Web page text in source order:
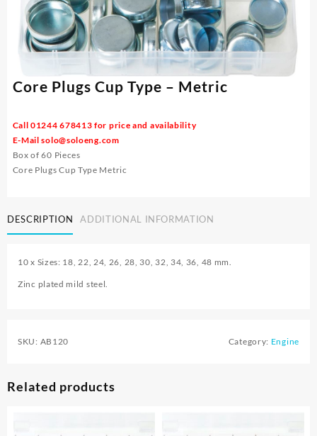
Core Plugs Cup Type – Metric
Call 01244 678413 for price and availability
E-Mailsolo@soloeng.com
Box of 60 Pieces
Core Plugs Cup Type Metric
DESCRIPTION ADDITIONAL INFORMATION
10 x Sizes: 18, 22, 24, 26, 28, 30, 32, 34, 36, 48 mm.
Zinc plated mild steel.
SKU: AB120 Category: Engine
Related products